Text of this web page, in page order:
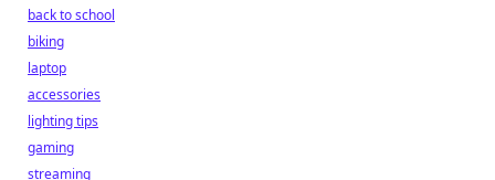
back to school
biking
laptop
accessories
lighting tips
gaming
streaming